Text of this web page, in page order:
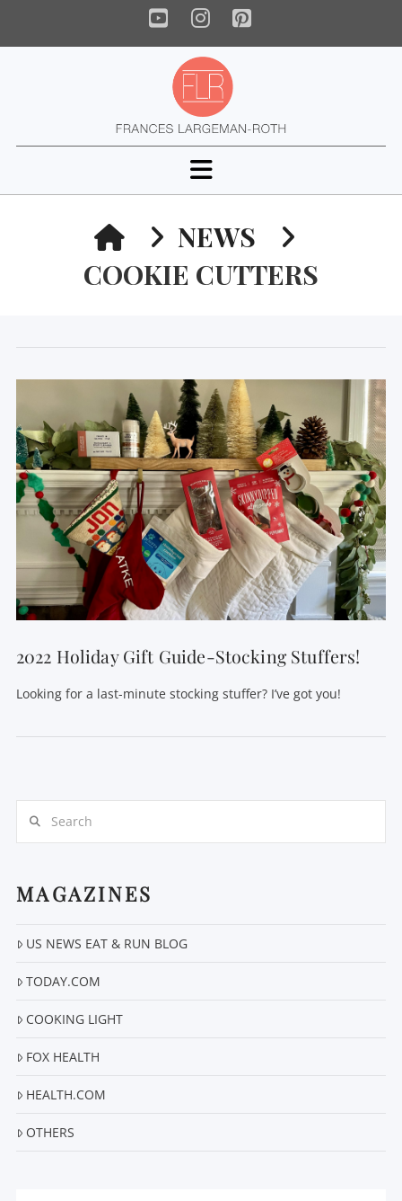
YouTube
Instagram
Pinterest
Navigation
HOMENEWS
COOKIE CUTTERS
2022 Holiday Gift Guide-Stocking Stuffers!
Looking for a last-minute stocking stuffer? I’ve got you!
MAGAZINES
US NEWS EAT & RUN BLOG
TODAY.COM
COOKING LIGHT
FOX HEALTH
HEALTH.COM
OTHERS